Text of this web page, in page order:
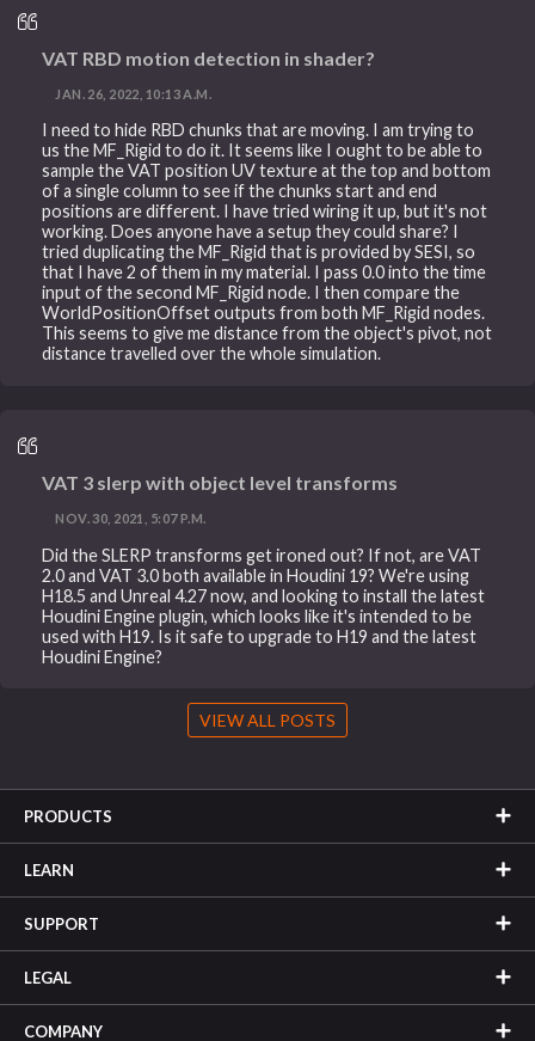
VAT RBD motion detection in shader?
JAN. 26, 2022, 10:13 A.M.
I need to hide RBD chunks that are moving. I am trying to
us the MF_Rigid to do it. It seems like I ought to be able to
sample the VAT position UV texture at the top and bottom
of a single column to see if the chunks start and end
positions are different. I have tried wiring it up, but it's not
working. Does anyone have a setup they could share? I
tried duplicating the MF_Rigid that is provided by SESI, so
that I have 2 of them in my material. I pass 0.0 into the time
input of the second MF_Rigid node. I then compare the
WorldPositionOffset outputs from both MF_Rigid nodes.
This seems to give me distance from the object's pivot, not
distance travelled over the whole simulation.
VAT 3 slerp with object level transforms
NOV. 30, 2021, 5:07 P.M.
Did the SLERP transforms get ironed out? If not, are VAT
2.0 and VAT 3.0 both available in Houdini 19? We're using
H18.5 and Unreal 4.27 now, and looking to install the latest
Houdini Engine plugin, which looks like it's intended to be
used with H19. Is it safe to upgrade to H19 and the latest
Houdini Engine?
VIEW ALL POSTS
PRODUCTS
LEARN
SUPPORT
LEGAL
COMPANY